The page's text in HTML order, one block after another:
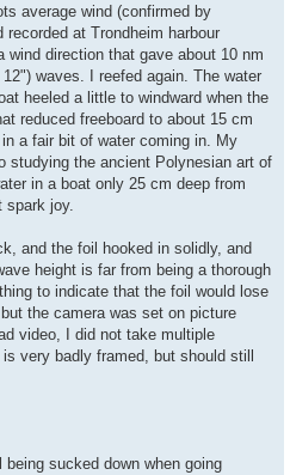
average wind (confirmed by
at Trondheim harbour
wind direction that gave about 10 nm
waves. I reefed again. The water
heeled a little to windward when the
reduced freeboard to about 15 cm
a fair bit of water coming in. My
studying the ancient Polynesian art of
in a boat only 25 cm deep from
spark joy.
and the foil hooked in solidly, and
height is far from being a thorough
to indicate that the foil would lose
the camera was set on picture
video, I did not take multiple
very badly framed, but should still
being sucked down when going